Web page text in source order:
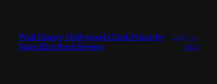
Walt Disney: Hollywood’s Dark Prince by
Marc Eliot Book Review
July 4,
2025